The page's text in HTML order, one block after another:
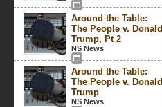
Around the Table:
The People v. Donald
Trump, Pt 2
NS News
Around the Table:
The People v. Donald
Trump
NS News